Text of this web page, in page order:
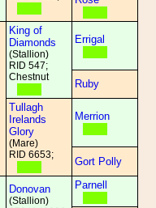
King of
Diamonds
(Stallion)
RID 547;
Chestnut
Errigal
Ruby
Tullagh
Irelands
Glory
(Mare)
RID 6653;
Merrion
Gort Polly
Donovan
(Stallion)
Parnell